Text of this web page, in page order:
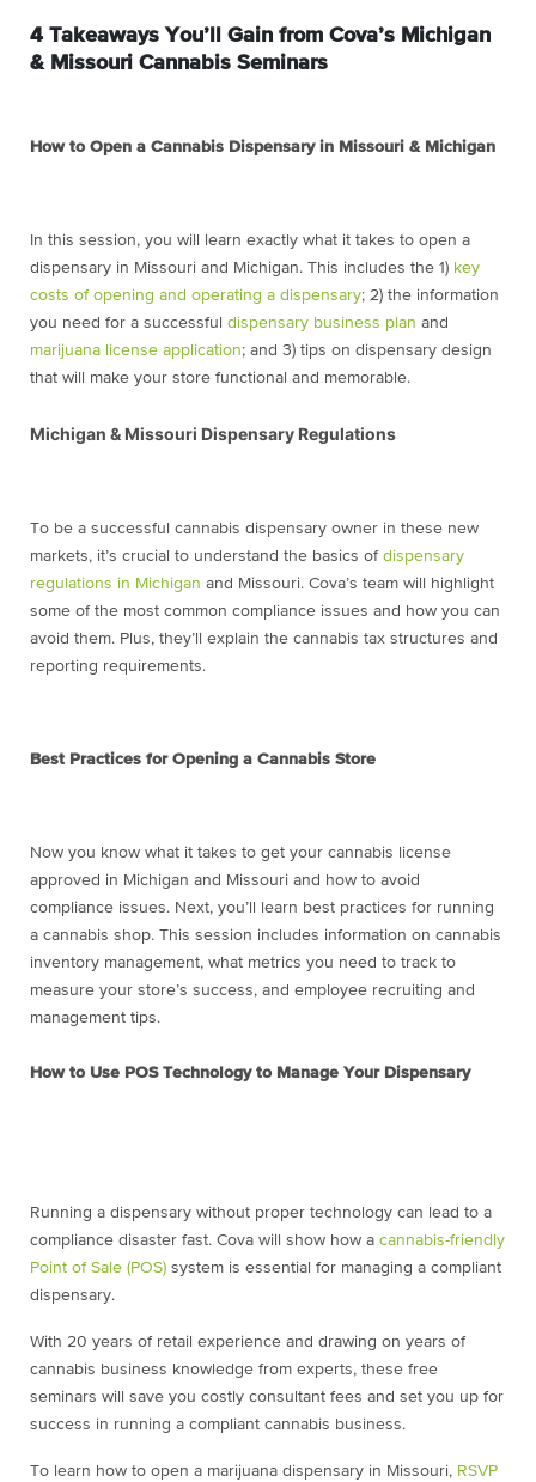
4 Takeaways You’ll Gain from Cova’s Michigan
& Missouri Cannabis Seminars
How to Open a Cannabis Dispensary in Missouri & Michigan
In this session, you will learn exactly what it takes to open a
dispensary in Missouri and Michigan. This includes the 1) key
costs of opening and operating a dispensary; 2) the information
you need for a successful dispensary business plan and
marijuana license application; and 3) tips on dispensary design
that will make your store functional and memorable.
Michigan & Missouri Dispensary Regulations
To be a successful cannabis dispensary owner in these new
markets, it’s crucial to understand the basics of dispensary
regulations in Michigan and Missouri. Cova’s team will highlight
some of the most common compliance issues and how you can
avoid them. Plus, they’ll explain the cannabis tax structures and
reporting requirements.
Best Practices for Opening a Cannabis Store
Now you know what it takes to get your cannabis license
approved in Michigan and Missouri and how to avoid
compliance issues. Next, you’ll learn best practices for running
a cannabis shop. This session includes information on cannabis
inventory management, what metrics you need to track to
measure your store’s success, and employee recruiting and
management tips.
How to Use POS Technology to Manage Your Dispensary
Running a dispensary without proper technology can lead to a
compliance disaster fast. Cova will show how a cannabis-friendly
Point of Sale (POS) system is essential for managing a compliant
dispensary.
With 20 years of retail experience and drawing on years of
cannabis business knowledge from experts, these free
seminars will save you costly consultant fees and set you up for
success in running a compliant cannabis business.
To learn how to open a marijuana dispensary in Missouri, RSVP